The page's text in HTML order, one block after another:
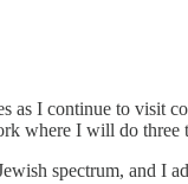
as I continue to visit
where I will do three
spectrum, and